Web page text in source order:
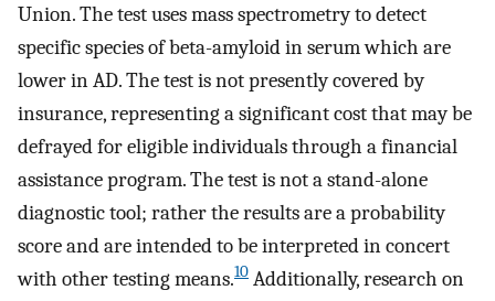
Union. The test uses mass spectrometry to detect
specific species of beta-amyloid in serum which are
lower in AD. The test is not presently covered by
insurance, representing a significant cost that may be
defrayed for eligible individuals through a financial
assistance program. The test is not a stand-alone
diagnostic tool; rather the results are a probability
score and are intended to be interpreted in concert
with other testing means.10 Additionally, research on